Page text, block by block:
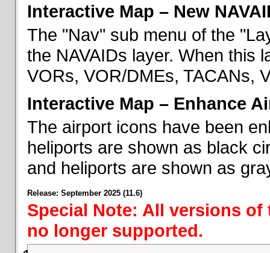
Interactive Map – New
The "Nav" sub menu of the
the NAVAIDs layer. When this
VORs, VOR/DMEs, TACANs,
Interactive Map – Enhance
The airport icons have been
heliports are shown as black
and heliports are shown as
Release: September 2025 (11.6)
Special Note: All versions
no longer supported.